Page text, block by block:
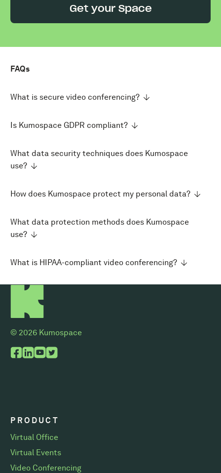
Get your Space
FAQs
What is secure video conferencing?
Is Kumospace GDPR compliant?
What data security techniques does Kumospace
use?
How does Kumospace protect my personal data?
What data protection methods does Kumospace
use?
What is HIPAA-compliant video conferencing?
© 2026 Kumospace
PRODUCT
Virtual Office
Virtual Events
Video Conferencing